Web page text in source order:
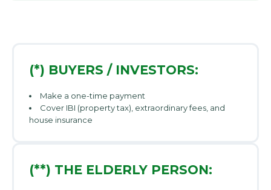
(*) BUYERS / INVESTORS:
Make a one-time payment
Cover IBI (property tax), extraordinary fees, and
house insurance
(**) THE ELDERLY PERSON: